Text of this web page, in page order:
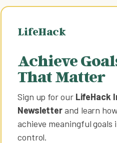
LifeHack
Achieve
That Matter
Sign up for our LifeHack
Newsletterand learn
achieve meaningful goals
control.